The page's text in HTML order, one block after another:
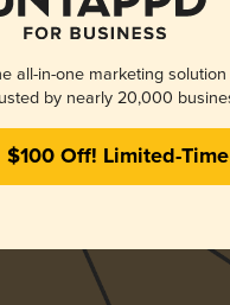
all-in-one marketing
by nearly 20,000
$100 Off! Limited-